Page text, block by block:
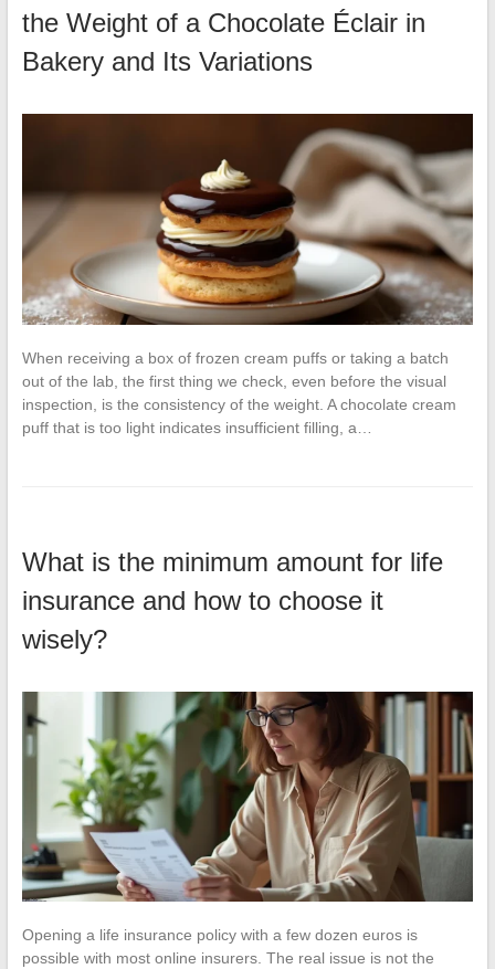
the Weight of a Chocolate Éclair in
Bakery and Its Variations
When receiving a box of frozen cream puffs or taking a batch
out of the lab, the first thing we check, even before the visual
inspection, is the consistency of the weight. A chocolate cream
puff that is too light indicates insufficient filling, a…
What is the minimum amount for life
insurance and how to choose it
wisely?
Opening a life insurance policy with a few dozen euros is
possible with most online insurers. The real issue is not the